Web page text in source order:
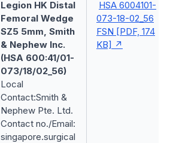
Legion HK Distal
Femoral Wedge
SZ5 5mm, Smith
& Nephew Inc.
(HSA 600:41/01-
073/18/02_56)
Local
Contact:Smith &
Nephew Pte. Ltd.
Contact no./Email:
singapore.surgical
HSA 6004101-
073-18-02_56
FSN [PDF, 174
KB]